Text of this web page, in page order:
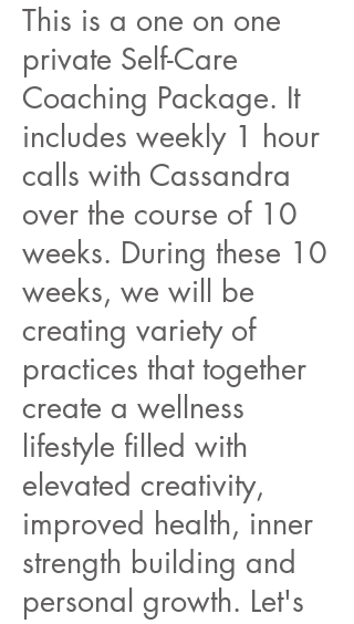
This is a one on one
private Self-Care
Coaching Package. It
includes weekly 1 hour
calls with Cassandra
over the course of 10
weeks. During these 10
weeks, we will be
creating variety of
practices that together
create a wellness
lifestyle filled with
elevated creativity,
improved health, inner
strength building and
personal growth. Let's